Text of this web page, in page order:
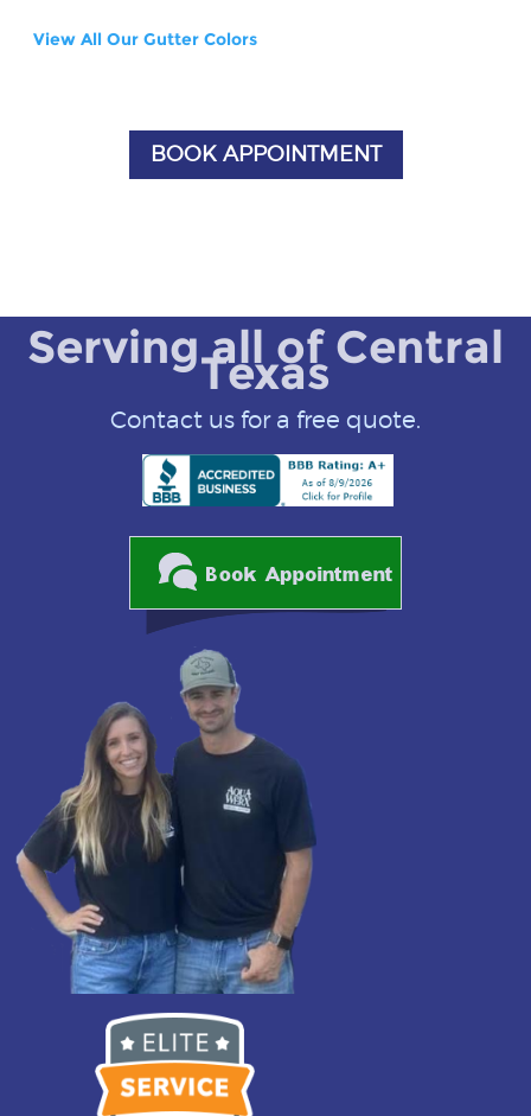
View All Our Gutter Colors
BOOK APPOINTMENT
Serving all of Central
Texas
Contact us for a free quote.